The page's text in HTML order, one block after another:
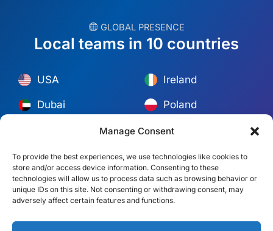
Manage Consent
To provide the best experiences, we use technologies like cookies to
store and/or access device information. Consenting to these
technologies will allow us to process data such as browsing behavior or
unique IDs on this site. Not consenting or withdrawing consent, may
adversely affect certain features and functions.
︎ GLOBAL PRESENCE
Local teams in 10 countries
USA
Dubai
España
Brazil/Mercosur
Ireland
Poland
Australia
S. Africa
Portugal
Find your local team →